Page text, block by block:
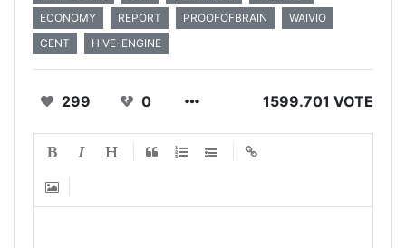
ECONOMY
REPORT PROOFOFBRAIN
WAIVIO
CENT
HIVE-ENGINE
299 0 1599.701 VOTE